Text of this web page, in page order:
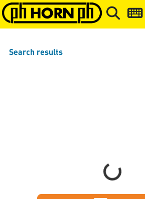
Skip to main content Skip to page
Search results
Loading...